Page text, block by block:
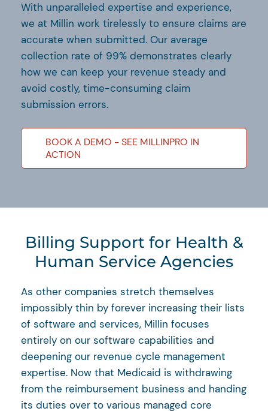
With unparalleled expertise and experience,
we at Millin work tirelessly to ensure claims are
accurate when submitted. Our average
collection rate of 99% demonstrates clearly
how we can keep your revenue steady and
avoid costly, time-consuming claim
submission errors.
BOOK A DEMO - SEE MILLINPRO IN
ACTION
Billing Support for Health &
Human Service Agencies
As other companies stretch themselves
impossibly thin by forever increasing their lists
of software and services, Millin focuses
entirely on our software capabilities and
deepening our revenue cycle management
expertise. Now that Medicaid is withdrawing
from the reimbursement business and handing
its duties over to various managed core